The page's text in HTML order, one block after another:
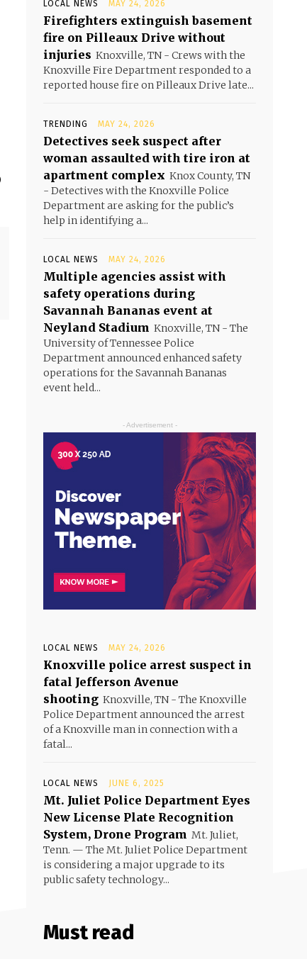
LOCAL NEWS MAY 24, 2026
Firefighters extinguish basement
fire on Pilleaux Drive without
injuries Knoxville, TN - Crews with the
Knoxville Fire Department responded to a
reported house fire on Pilleaux Drive late...
TRENDING MAY 24, 2026
Detectives seek suspect after
woman assaulted with tire iron at
apartment complex Knox County, TN
- Detectives with the Knoxville Police
Department are asking for the public’s
help in identifying a...
LOCAL NEWS MAY 24, 2026
Multiple agencies assist with
safety operations during
Savannah Bananas event at
Neyland Stadium Knoxville, TN - The
University of Tennessee Police
Department announced enhanced safety
operations for the Savannah Bananas
event held...
- Advertisement -
LOCAL NEWS MAY 24, 2026
Knoxville police arrest suspect in
fatal Jefferson Avenue
shooting Knoxville, TN - The Knoxville
Police Department announced the arrest
of a Knoxville man in connection with a
fatal...
LOCAL NEWS JUNE 6, 2025
Mt. Juliet Police Department Eyes
New License Plate Recognition
System, Drone Program Mt. Juliet,
Tenn. — The Mt. Juliet Police Department
is considering a major upgrade to its
public safety technology...
Must read